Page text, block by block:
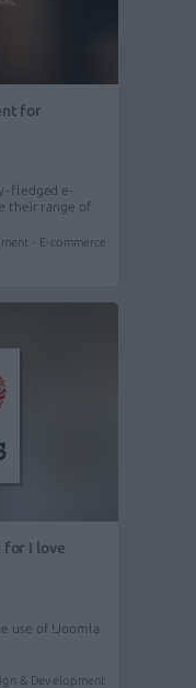
for
fledged e-
their range of
- E-commerce
for I love
use of !Joomla
& Development